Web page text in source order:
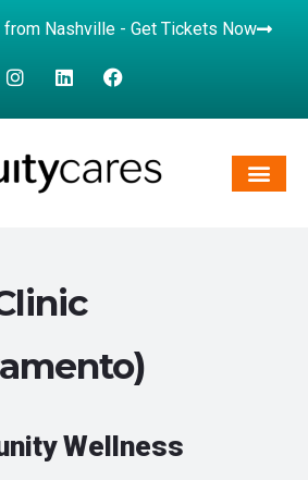
Nashville - Get Tickets Now
Wellness